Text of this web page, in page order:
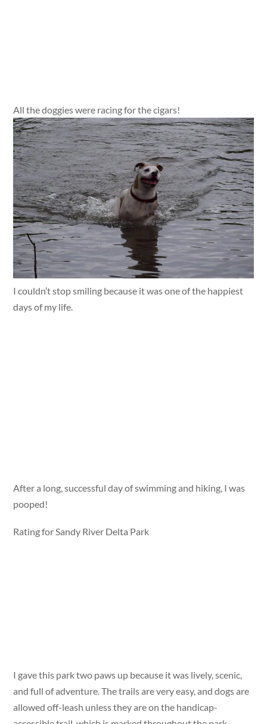
All the doggies were racing for the cigars!
I couldn’t stop smiling because it was one of the happiest
days of my life.
After a long, successful day of swimming and hiking, I was
pooped!
Rating for Sandy River Delta Park
I gave this park two paws up because it was lively, scenic,
and full of adventure. The trails are very easy, and dogs are
allowed off-leash unless they are on the handicap-